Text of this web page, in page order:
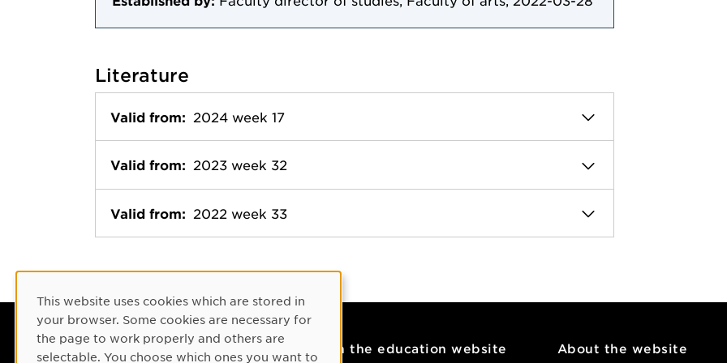
Literature
Valid from: 2024 week 17
Valid from: 2023 week 32
Valid from: 2022 week 33
Contact On the education website About the website
Cookie Consent
This website uses cookies which are stored in
your browser. Some cookies are necessary for
the page to work properly and others are
selectable. You choose which ones you want to